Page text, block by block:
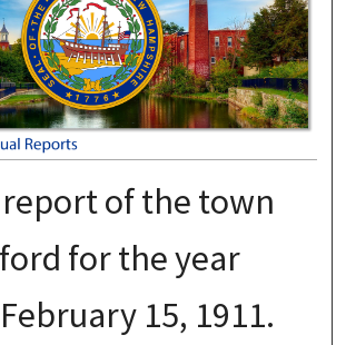
of the town
for the year
15, 1911.